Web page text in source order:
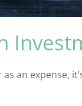
an expense,